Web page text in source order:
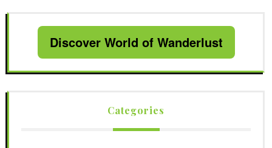
Discover World of Wanderlust
Categories